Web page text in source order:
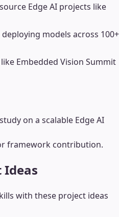
Edge AI projects like
models across 100+
Embedded Vision Summit
on a scalable Edge AI
framework contribution.
Ideas
with these project ideas